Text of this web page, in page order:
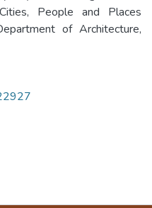
People and Places
of Architecture,